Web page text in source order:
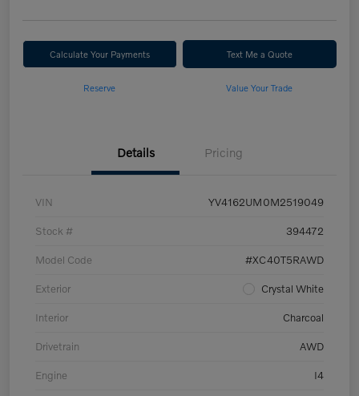
Calculate Your Payments Text Me a Quote
Reserve Value Your Trade
Details Pricing
VIN YV4162UM0M2519049
Stock # 394472
Model Code #XC40T5RAWD
Exterior Crystal White
Interior Charcoal
Drivetrain AWD
Engine I4